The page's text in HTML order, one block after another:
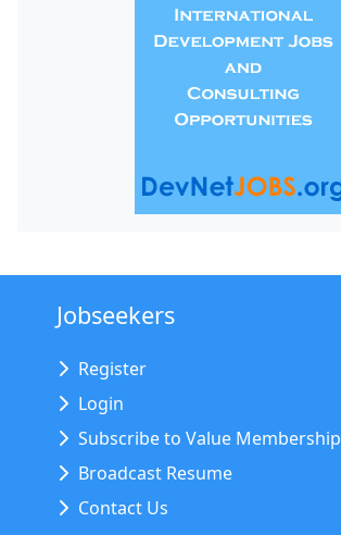
Jobseekers
Register
Login
Subscribe to Value Membership
Broadcast Resume
Contact Us